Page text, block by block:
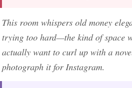
This room whispers old money
trying too hard—the kind of space
actually want to curl up with a
photograph it for Instagram.